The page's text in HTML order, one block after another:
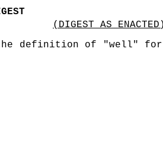
(DIGEST AS ENACTED)
definition of "well" for